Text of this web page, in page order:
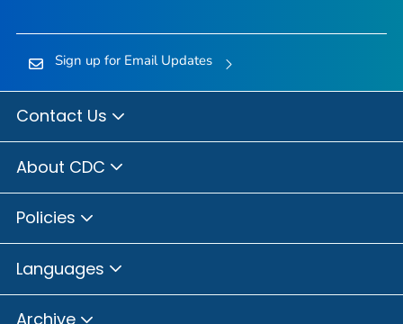
Sign up for Email Updates
Contact Us
About CDC
Policies
Languages
Archive